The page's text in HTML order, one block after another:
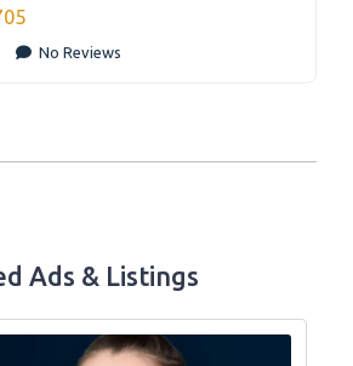
No Reviews
Ads & Listings